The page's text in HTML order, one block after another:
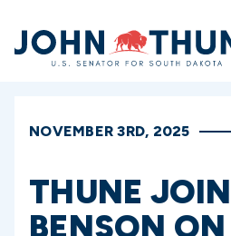
Home
NOVEMBER 3RD, 2025
THUNE
BENSON